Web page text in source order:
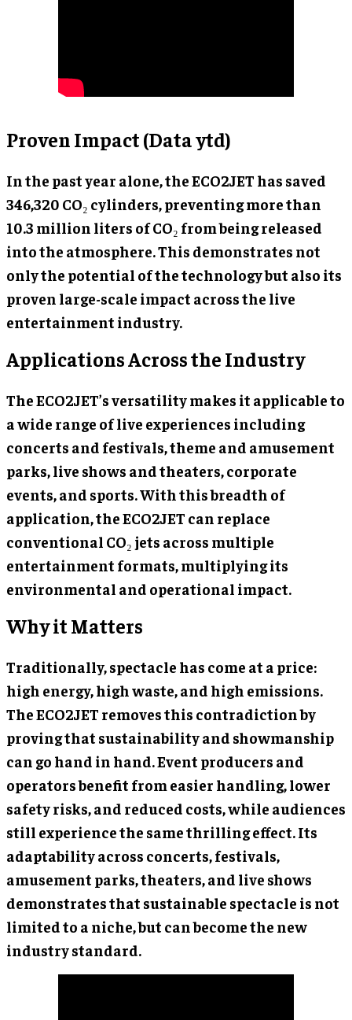
Proven Impact (Data ytd)
In the past year alone, the ECO2JET has saved
346,320 CO₂ cylinders, preventing more than
10.3 million liters of CO₂ from being released
into the atmosphere. This demonstrates not
only the potential of the technology but also its
proven large-scale impact across the live
entertainment industry.
Applications Across the Industry
The ECO2JET’s versatility makes it applicable to
a wide range of live experiences including
concerts and festivals, theme and amusement
parks, live shows and theaters, corporate
events, and sports. With this breadth of
application, the ECO2JET can replace
conventional CO₂ jets across multiple
entertainment formats, multiplying its
environmental and operational impact.
Why it Matters
Traditionally, spectacle has come at a price:
high energy, high waste, and high emissions.
The ECO2JET removes this contradiction by
proving that sustainability and showmanship
can go hand in hand. Event producers and
operators benefit from easier handling, lower
safety risks, and reduced costs, while audiences
still experience the same thrilling effect. Its
adaptability across concerts, festivals,
amusement parks, theaters, and live shows
demonstrates that sustainable spectacle is not
limited to a niche, but can become the new
industry standard.